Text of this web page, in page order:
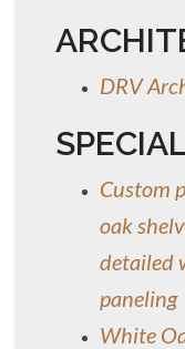
DRV
Custom
oak
detailed
paneling
White